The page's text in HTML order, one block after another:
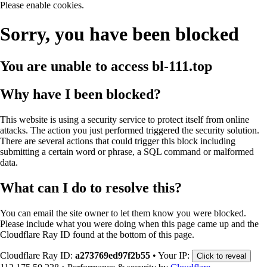
Please enable cookies.
Sorry, you have been blocked
You are unable to access bl-111.top
Why have I been blocked?
This website is using a security service to protect itself from online
attacks. The action you just performed triggered the security solution.
There are several actions that could trigger this block including
submitting a certain word or phrase, a SQL command or malformed
data.
What can I do to resolve this?
You can email the site owner to let them know you were blocked.
Please include what you were doing when this page came up and the
Cloudflare Ray ID found at the bottom of this page.
Cloudflare Ray ID: a273769ed97f2b55 • Your IP: Click to reveal